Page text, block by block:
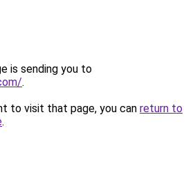
is sending you to
.
to visit that page, you can return to
.